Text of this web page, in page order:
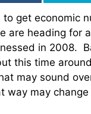
get economic
are heading for
in 2008.
this time
may sound
way may